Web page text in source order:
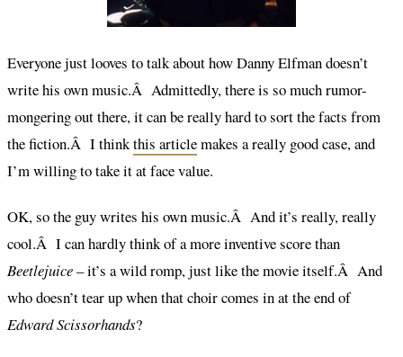
Everyone just looves to talk about how Danny Elfman doesn’t
write his own music.Â Admittedly, there is so much rumor-
mongering out there, it can be really hard to sort the facts from
the fiction.Â I thinkthis articlemakes a really good case, and
I’m willing to take it at face value.
OK, so the guy writes his own music.Â And it’s really, really
cool.Â I can hardly think of a more inventive score than
Beetlejuice– it’s a wild romp, just like the movie itself.Â And
who doesn’t tear up when that choir comes in at the end of
Edward Scissorhands?